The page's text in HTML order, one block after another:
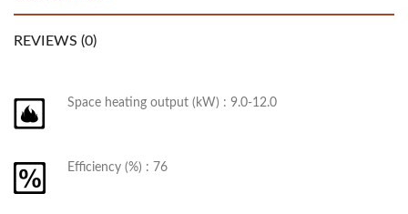
REVIEWS (0)
Space heating output (kW) : 9.0-12.0
Efficiency (%) : 76